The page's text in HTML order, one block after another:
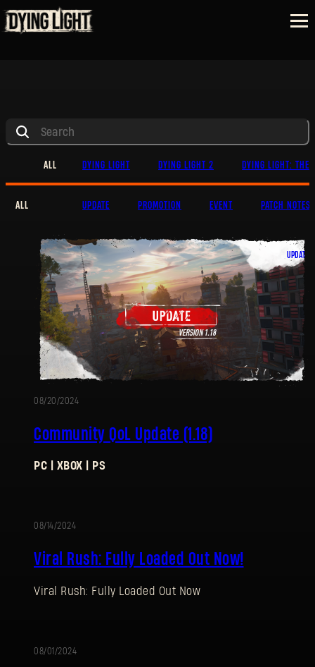
ALL DYING LIGHT DYING LIGHT 2 DYING LIGHT: THE
ALL UPDATE PROMOTION EVENT PATCH NOTES
UPDATE
08/20/2024
Community QoL Update (1.18)
PC | XBOX | PS
08/14/2024
Viral Rush: Fully Loaded Out Now!
Viral Rush: Fully Loaded Out Now
08/01/2024